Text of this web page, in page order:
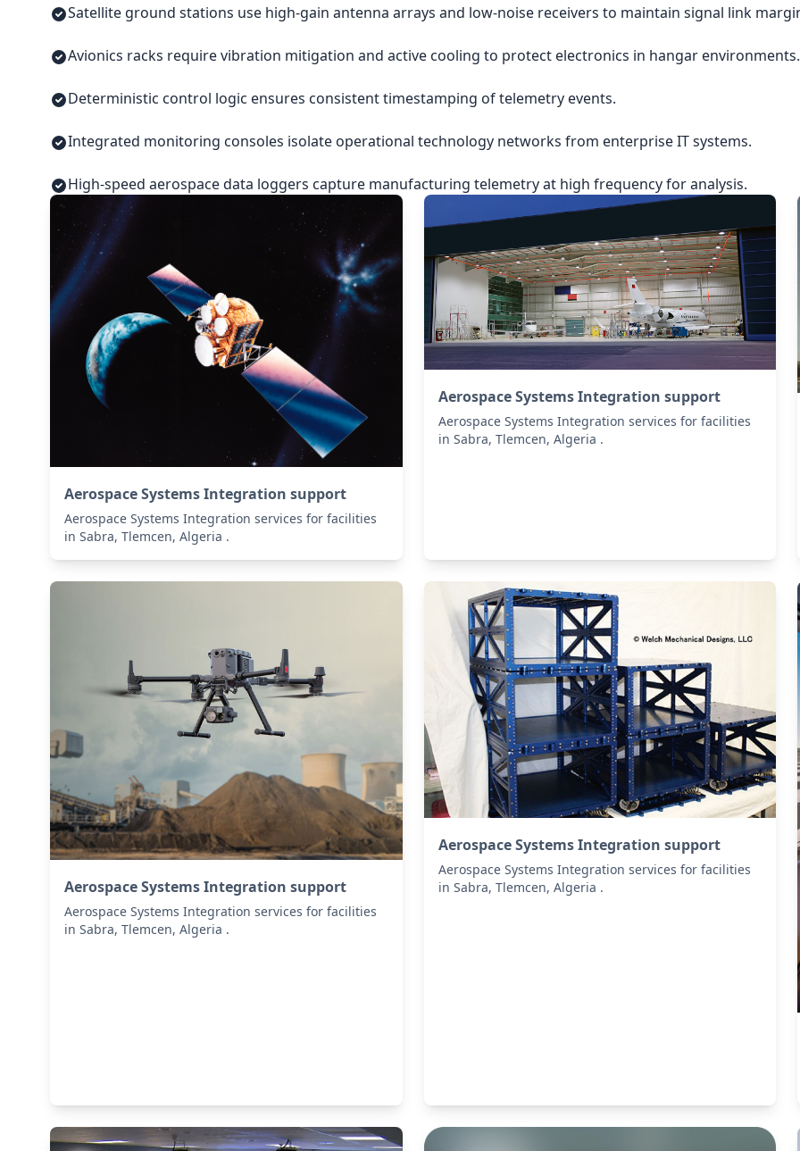
Satellite ground stations use high-gain antenna arrays and low-noise receivers to maintain signal link
Avionics racks require vibration mitigation and active cooling to protect electronics in hangar environments.
Deterministic control logic ensures consistent timestamping of telemetry events.
Integrated monitoring consoles isolate operational technology networks from enterprise IT systems.
High-speed aerospace data loggers capture manufacturing telemetry at high frequency for analysis.
Aerospace Systems Integration support
Aerospace Systems Integration services for facilities
in Sabra, Tlemcen, Algeria .
Aerospace Systems Integration support
Aerospace Systems Integration services for facilities
in Sabra, Tlemcen, Algeria .
Aerospace Systems Integration support
Aerospace Systems Integration services for facilities
in Sabra, Tlemcen, Algeria .
Aerospace Systems Integration support
Aerospace Systems Integration services for facilities
in Sabra, Tlemcen, Algeria .